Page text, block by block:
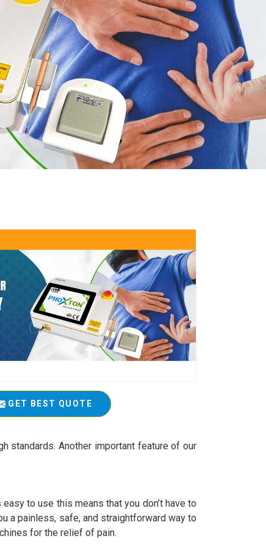
GET BEST QUOTE
standards. Another important feature of our
to use this means that you don’t have to
a painless, safe, and straightforward way to
for the relief of pain.